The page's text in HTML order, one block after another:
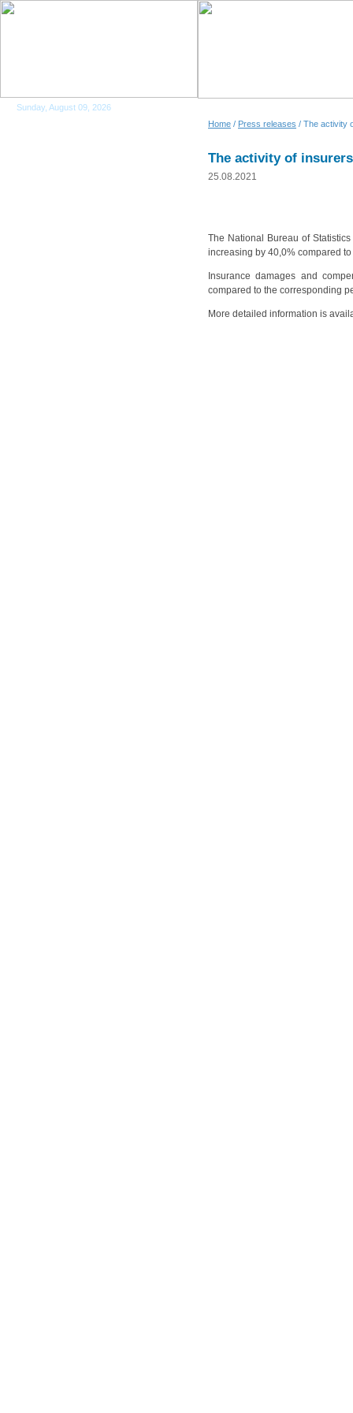
Sunday, August 09, 2026
Home / Press releases / The activity
The activity of
25.08.2021
The National Bureau of
increasing by 40,0% compared
Insurance damages and
compared to the corresponding
More detailed information is